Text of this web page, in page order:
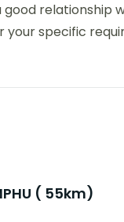
relationship
your specific
( 55km)